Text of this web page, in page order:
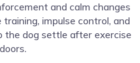
and calm changes
impulse control, and
the dog settle after exercise